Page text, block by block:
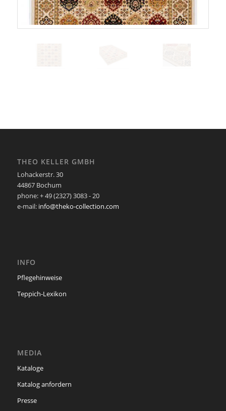
THEO KELLER GMBH
Lohackerstr. 30
44867 Bochum
phone: + 49 (2327) 3083 - 20
e-mail: info@theko-collection.com
INFO
Pflegehinweise
Teppich-Lexikon
MEDIA
Kataloge
Katalog anfordern
Presse